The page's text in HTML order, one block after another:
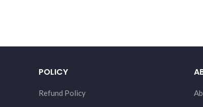
POLICY
Refund Policy